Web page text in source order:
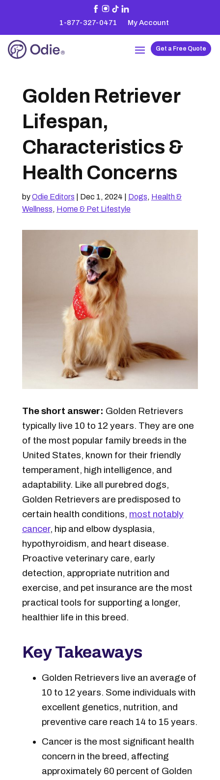
1-877-327-0471 My Account
Get a Free Quote
Golden Retriever
Lifespan,
Characteristics &
Health Concerns
byOdie Editors Dec 1, 2024 Dogs, Health &
Wellness, Home & Pet Lifestyle
The short answer: Golden Retrievers
typically live 10 to 12 years. They are one
of the most popular family breeds in the
United States, known for their friendly
temperament, high intelligence, and
adaptability. Like all purebred dogs,
Golden Retrievers are predisposed to
certain health conditions, most notably
cancer, hip and elbow dysplasia,
hypothyroidism, and heart disease.
Proactive veterinary care, early
detection, appropriate nutrition and
exercise, and pet insurance are the most
practical tools for supporting a longer,
healthier life in this breed.
Key Takeaways
Golden Retrievers live an average of
10 to 12 years. Some individuals with
excellent genetics, nutrition, and
preventive care reach 14 to 15 years.
Cancer is the most significant health
concern in the breed, affecting
approximately 60 percent of Golden